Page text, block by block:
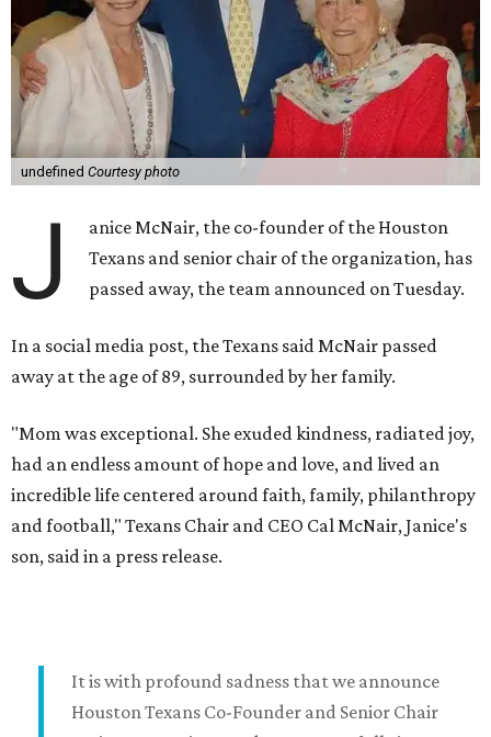
undefined Courtesy photo
J
anice McNair, the co-founder of the Houston
Texans and senior chair of the organization, has
passed away, the team announced on Tuesday.
In a social media post, the Texans said McNair passed
away at the age of 89, surrounded by her family.
"Mom was exceptional. She exuded kindness, radiated joy,
had an endless amount of hope and love, and lived an
incredible life centered around faith, family, philanthropy
and football," Texans Chair and CEO Cal McNair, Janice's
son, said in a press release.
It is with profound sadness that we announce
Houston Texans Co-Founder and Senior Chair